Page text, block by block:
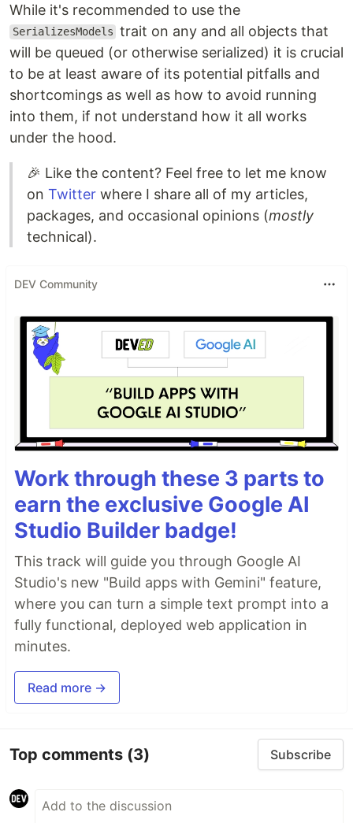
While it's recommended to use the
SerializesModels trait on any and all objects that
will be queued (or otherwise serialized) it is crucial
to be at least aware of its potential pitfalls and
shortcomings as well as how to avoid running
into them, if not understand how it all works
under the hood.
🎉 Like the content? Feel free to let me know
on Twitter where I share all of my articles,
packages, and occasional opinions (mostly
technical).
DEV Community
Work through these 3 parts to
earn the exclusive Google AI
Studio Builder badge!
This track will guide you through Google AI
Studio's new "Build apps with Gemini" feature,
where you can turn a simple text prompt into a
fully functional, deployed web application in
minutes.
Read more →
Top comments (3) Subscribe